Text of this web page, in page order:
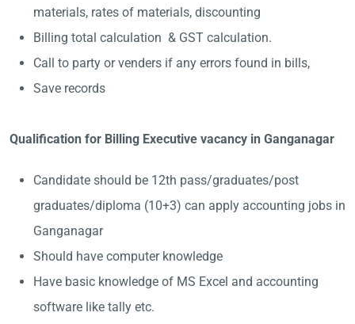
materials, rates of materials, discounting
Billing total calculation & GST calculation.
Call to party or venders if any errors found in bills,
Save records
Qualification for Billing Executive vacancy in Ganganagar
Candidate should be 12th pass/graduates/post
graduates/diploma (10+3) can apply accounting jobs in
Ganganagar
Should have computer knowledge
Have basic knowledge of MS Excel and accounting
software like tally etc.